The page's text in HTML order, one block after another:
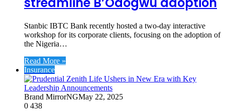
Stanbic IBTC Bank recently hosted a two-day interactive
workshop for its corporate clients, focusing on the adoption of
the Nigeria…
Read More »
Insurance
Brand MirrorNGMay 22, 2025
0 438